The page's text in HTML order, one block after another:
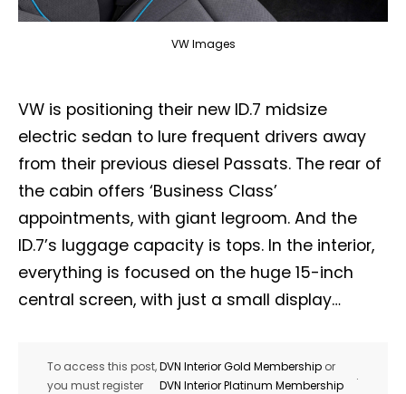
VW Images
VW is positioning their new ID.7 midsize
electric sedan to lure frequent drivers away
from their previous diesel Passats. The rear of
the cabin offers ‘Business Class’
appointments, with giant legroom. And the
ID.7’s luggage capacity is tops. In the interior,
everything is focused on the huge 15-inch
central screen, with just a small display…
To access this post,
you must register
DVN Interior Gold Membership or
DVN Interior Platinum Membership
.